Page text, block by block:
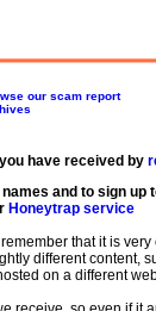
our scam report
have received by
and to sign up
Honeytrap service
that it is
different content,
on a different